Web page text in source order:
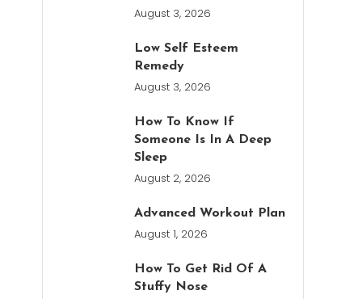
August 3, 2026
Low Self Esteem
Remedy
August 3, 2026
How To Know If
Someone Is In A Deep
Sleep
August 2, 2026
Advanced Workout Plan
August 1, 2026
How To Get Rid Of A
Stuffy Nose